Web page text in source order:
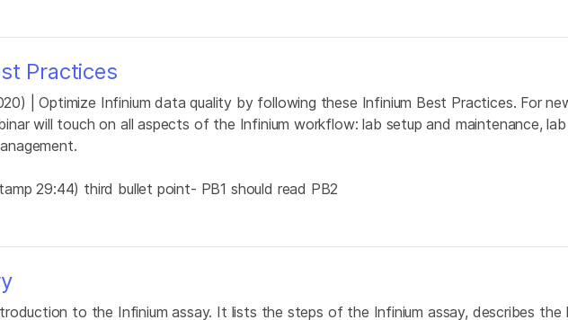
Practices
| Optimize Infinium data quality by following these Infinium Best Practices. For
will touch on all aspects of the Infinium workflow: lab setup and maintenance,
29:44) third bullet point- PB1 should read PB2
to the Infinium assay. It lists the steps of the Infinium assay, describes the